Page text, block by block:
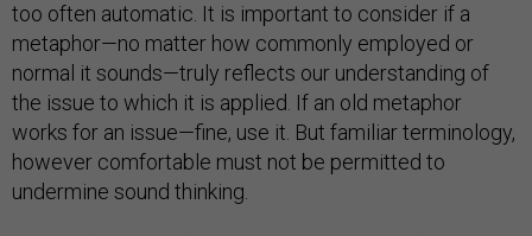
too often automatic. It is important to consider if a
metaphor—no matter how commonly employed or
normal it sounds—truly reflects our understanding of
the issue to which it is applied. If an old metaphor
works for an issue—fine, use it. But familiar terminology,
however comfortable must not be permitted to
undermine sound thinking.